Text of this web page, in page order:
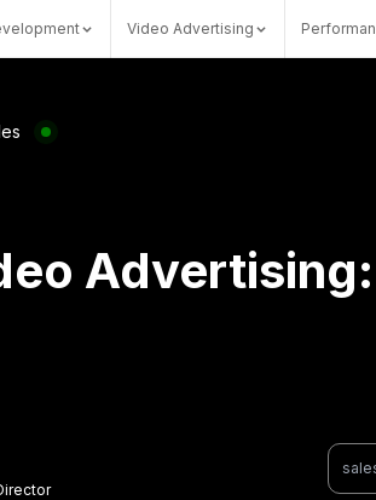
Video Advertising